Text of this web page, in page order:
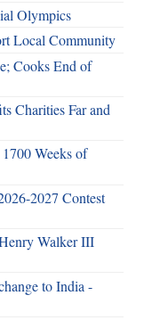
Olympics
Local Community
Cooks End of
Charities Far and
Weeks of
2027 Contest
Walker III
to India -